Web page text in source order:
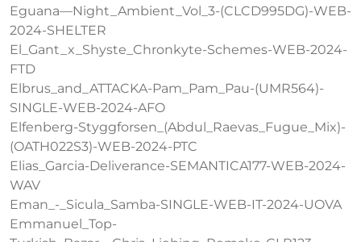
Eguana—Night_Ambient_Vol_3-(CLCD995DG)-WEB-
2024-SHELTER
El_Gant_x_Shyste_Chronkyte-Schemes-WEB-2024-
FTD
Elbrus_and_ATTACKA-Pam_Pam_Pau-(UMR564)-
SINGLE-WEB-2024-AFO
Elfenberg-Styggforsen_(Abdul_Raevas_Fugue_Mix)-
(OATH022S3)-WEB-2024-PTC
Elias_Garcia-Deliverance-SEMANTICA177-WEB-2024-
WAV
Eman_-_Sicula_Samba-SINGLE-WEB-IT-2024-UOVA
Emmanuel_Top-